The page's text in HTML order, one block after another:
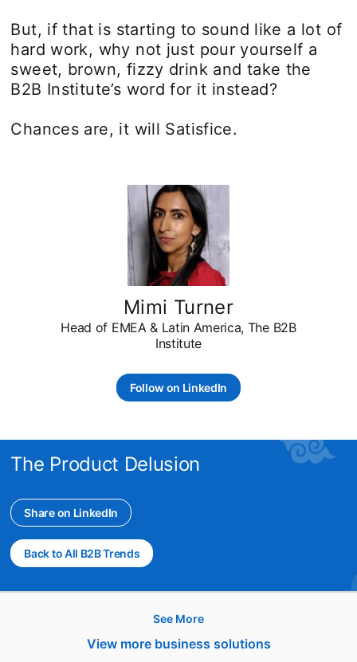
But, if that is starting to sound like a lot of
hard work, why not just pour yourself a
sweet, brown, fizzy drink and take the
B2B Institute’s word for it instead?
Chances are, it will Satisfice.
Mimi Turner
Head of EMEA & Latin America, The B2B
Institute
Follow on LinkedIn
opens in a new tab
The Product Delusion
Share on LinkedInopens in a new tab
Back to All B2B Trends
See More
View more business solutions